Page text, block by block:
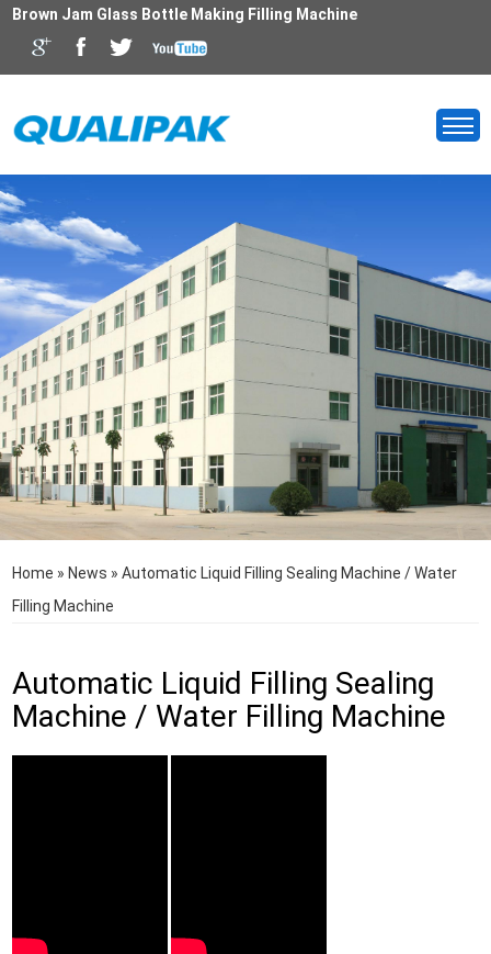
Brown Jam Glass Bottle Making Filling Machine
Home » News »Automatic Liquid Filling Sealing Machine / Water
Filling Machine
Automatic Liquid Filling Sealing
Machine / Water Filling Machine